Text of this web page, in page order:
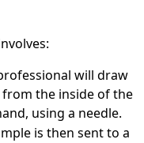
will draw
the inside of the
using a needle.
is then sent to a